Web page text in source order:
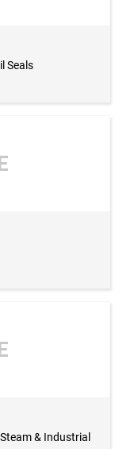
Seals
& Industrial